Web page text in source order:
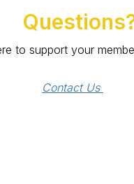
to support your
Contact Us